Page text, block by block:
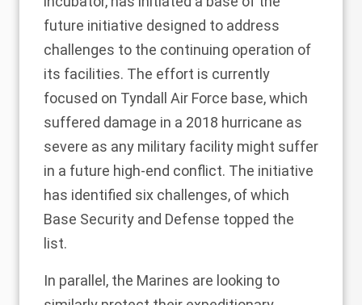
future initiative designed to address
challenges to the continuing operation of
its facilities. The effort is currently
focused on Tyndall Air Force base, which
suffered damage in a 2018 hurricane as
severe as any military facility might suffer
in a future high-end conflict. The initiative
has identified six challenges, of which
Base Security and Defense topped the
list.
In parallel, the Marines are looking to